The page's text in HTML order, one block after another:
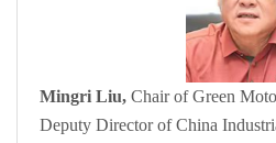
Mingri Liu, Chair of Green
Deputy Director of China